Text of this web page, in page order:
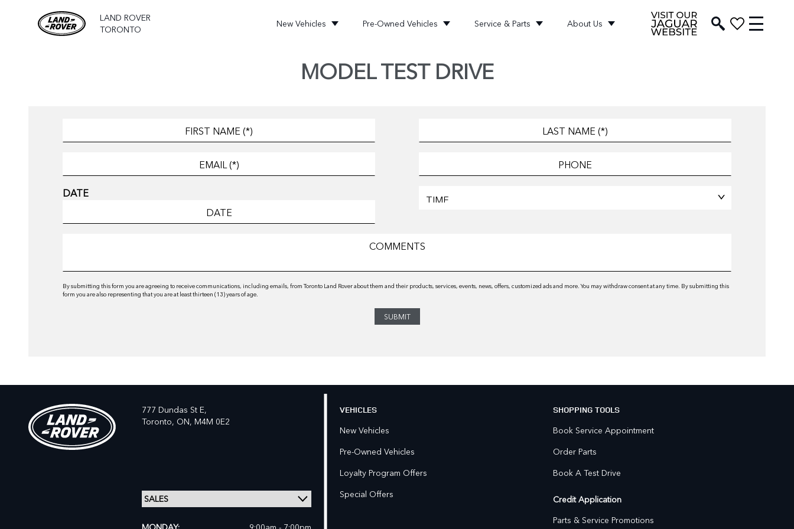
LAND ROVER
TORONTO
New Vehicles Pre-Owned Vehicles Service & Parts About Us
MODEL TEST DRIVE
DATE
By submitting this form you are agreeing to receive communications, including emails, from Toronto Land Rover about them and their products, services, events, news, offers, customized ads and more. You may withdraw consent at any time. By submitting this
form you are also representing that you are at least thirteen (13) years of age.
777 Dundas St E,
Toronto, ON, M4M 0E2
VEHICLES
New Vehicles
Pre-Owned Vehicles
Loyalty Program Offers
Special Offers
SHOPPING TOOLS
Book Service Appointment
Order Parts
Book A Test Drive
Credit Application
Parts & Service Promotions